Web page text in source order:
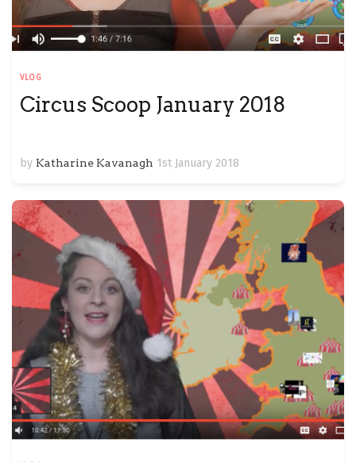
VLOG
Circus Scoop January 2018
by Katharine Kavanagh 1st January 2018